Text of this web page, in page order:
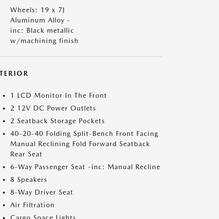
Wheels: 19 x 7J
Aluminum Alloy -
inc: Black metallic
w/machining finish
1 LCD Monitor In The Front
2 12V DC Power Outlets
2 Seatback Storage Pockets
40-20-40 Folding Split-Bench Front Facing
Manual Reclining Fold Forward Seatback
Rear Seat
6-Way Passenger Seat -inc: Manual Recline
8 Speakers
8-Way Driver Seat
Air Filtration